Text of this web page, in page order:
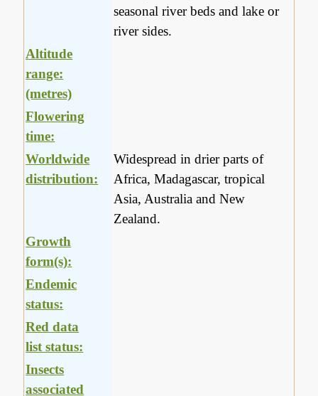
seasonal river beds and lake or
river sides.
Altitude
range:
(metres)
Flowering
time:
Worldwide
distribution:
Widespread in drier parts of
Africa, Madagascar, tropical
Asia, Australia and New
Zealand.
Growth
form(s):
Endemic
status:
Red data
list status:
Insects
associated